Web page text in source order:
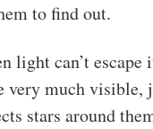
to find out.
light can’t escape
very much
stars around